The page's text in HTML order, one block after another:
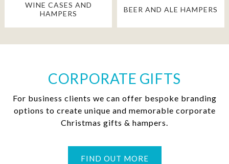
WINE CASES AND
HAMPERS
BEER AND ALE HAMPERS
CORPORATE GIFTS
For business clients we can offer bespoke branding
options to create unique and memorable corporate
Christmas gifts & hampers.
FIND OUT MORE